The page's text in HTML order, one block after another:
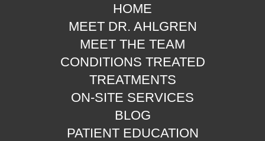
HOME
MEET DR. AHLGREN
MEET THE TEAM
CONDITIONS TREATED
TREATMENTS
ON-SITE SERVICES
BLOG
PATIENT EDUCATION